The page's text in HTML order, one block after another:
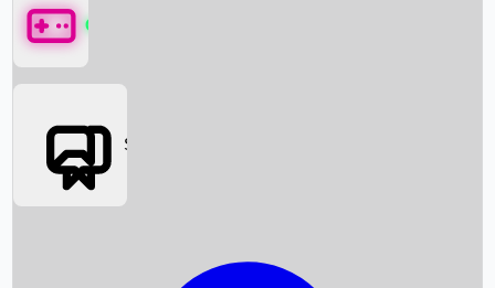
Box Office News
Games
Social Media